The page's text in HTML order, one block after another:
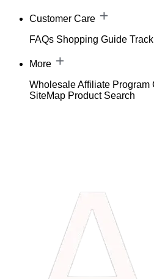
Customer Care
FAQs Shopping Guide
More
WholesaleAffiliate Program
SiteMap Product Search